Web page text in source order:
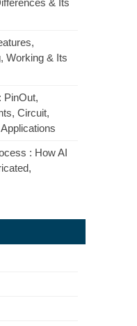
& Its
Working & Its
PinOut,
Circuit,
: How AI